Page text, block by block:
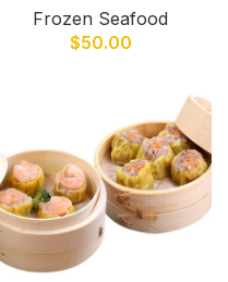
Frozen Seafood
$50.00